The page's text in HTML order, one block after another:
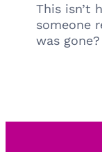
This isn’t
someone
was gone?